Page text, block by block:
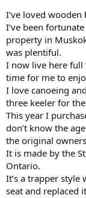
I’ve loved
I’ve been
property in
was plentiful.
I now live here full
time for me to
I love canoeing
three keeler for
This year I
don’t know the
the original
It is made by the
Ontario.
It’s a trapper style
seat and replaced